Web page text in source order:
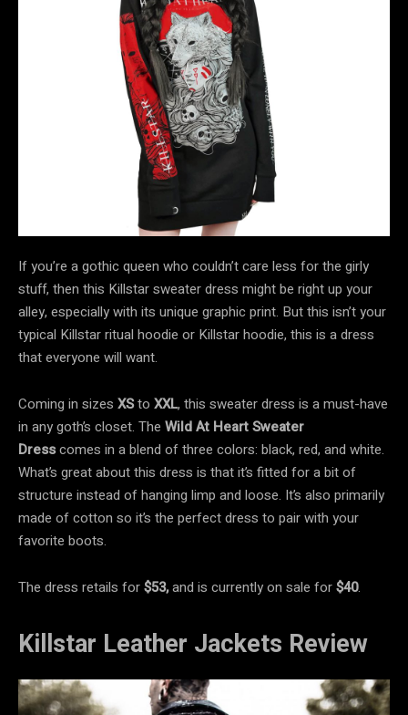
If you’re a gothic queen who couldn’t care less for the girly
stuff, then this Killstar sweater dress might be right up your
alley, especially with its unique graphic print. But this isn’t your
typical Killstar ritual hoodie or Killstar hoodie, this is a dress
that everyone will want.
Coming in sizes XSto XXL, this sweater dress is a must-have
in any goth’s closet. The Wild At Heart Sweater
Dresscomes in a blend of three colors: black, red, and white.
What’s great about this dress is that it’s fitted for a bit of
structure instead of hanging limp and loose. It’s also primarily
made of cotton so it’s the perfect dress to pair with your
favorite boots.
The dress retails for$53,and is currently on sale for$40.
Killstar Leather Jackets Review